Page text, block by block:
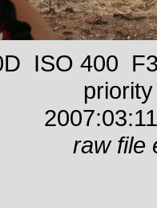
ISO 400
raw file